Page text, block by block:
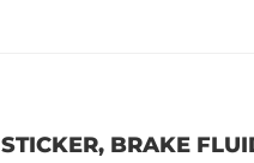
STICKER, BRAKE